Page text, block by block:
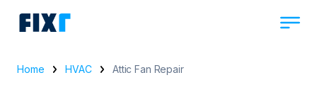
Home HVAC Attic Fan Repair